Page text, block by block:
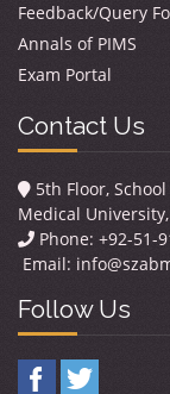
Feedback/Query
Annals of PIMS
Exam Portal
Contact Us
5th Floor,
Medical
Phone: +92-51-
Email:
Follow Us